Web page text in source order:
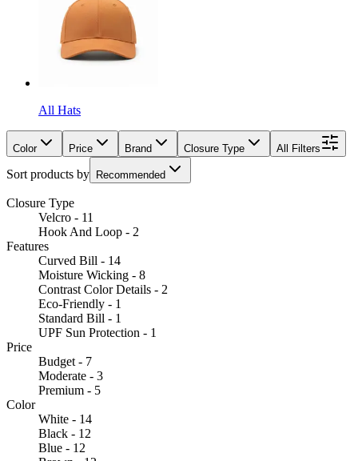
All Hats
Color Price Brand Closure Type All Filters
Sort products by Recommended
Closure Type
Velcro - 11
Hook And Loop - 2
Features
Curved Bill - 14
Moisture Wicking - 8
Contrast Color Details - 2
Eco-Friendly - 1
Standard Bill - 1
UPF Sun Protection - 1
Price
Budget - 7
Moderate - 3
Premium - 5
Color
White - 14
Black - 12
Blue - 12